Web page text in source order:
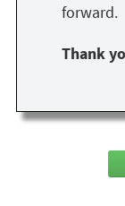
forward.
Thank